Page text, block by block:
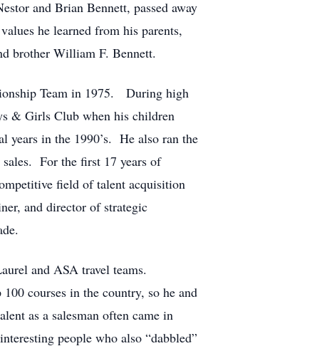
and Brian Bennett, passed away
he learned from his parents,
brother William F. Bennett.
Team in 1975. During high
& Girls Club when his children
years in the 1990’s. He also ran the
For the first 17 years of
field of talent acquisition
and director of strategic
and ASA travel teams.
courses in the country, so he and
as a salesman often came in
people who also “dabbled”